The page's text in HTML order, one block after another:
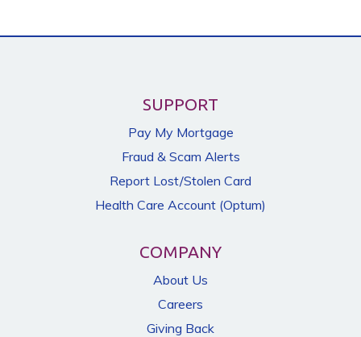
SUPPORT
Pay My Mortgage
Fraud & Scam Alerts
Report Lost/Stolen Card
Health Care Account (Optum)
COMPANY
About Us
Careers
Giving Back